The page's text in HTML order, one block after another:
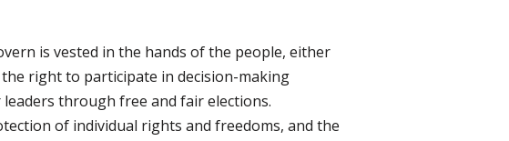
is vested in the hands of the people, either
right to participate in decision-making
through free and fair elections.
of individual rights and freedoms, and the